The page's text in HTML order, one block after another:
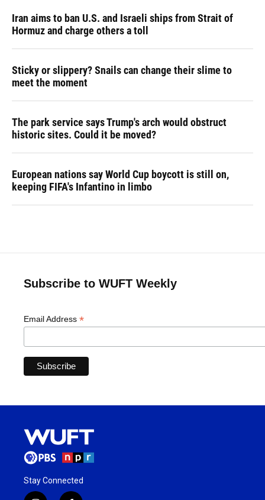
Iran aims to ban U.S. and Israeli ships from Strait of
Hormuz and charge others a toll
Sticky or slippery? Snails can change their slime to
meet the moment
The park service says Trump's arch would obstruct
historic sites. Could it be moved?
European nations say World Cup boycott is still on,
keeping FIFA's Infantino in limbo
Subscribe to WUFT Weekly
Email Address *
Stay Connected